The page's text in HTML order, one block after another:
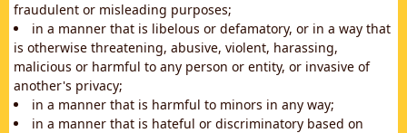
fraudulent or misleading purposes;
in a manner that is libelous or defamatory, or in a way that
is otherwise threatening, abusive, violent, harassing,
malicious or harmful to any person or entity, or invasive of
another's privacy;
in a manner that is harmful to minors in any way;
in a manner that is hateful or discriminatory based on